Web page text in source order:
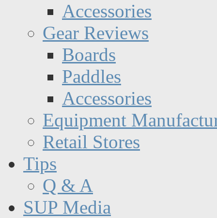
Accessories
Gear Reviews
Boards
Paddles
Accessories
Equipment
Retail Stores
Tips
Q & A
SUP Media